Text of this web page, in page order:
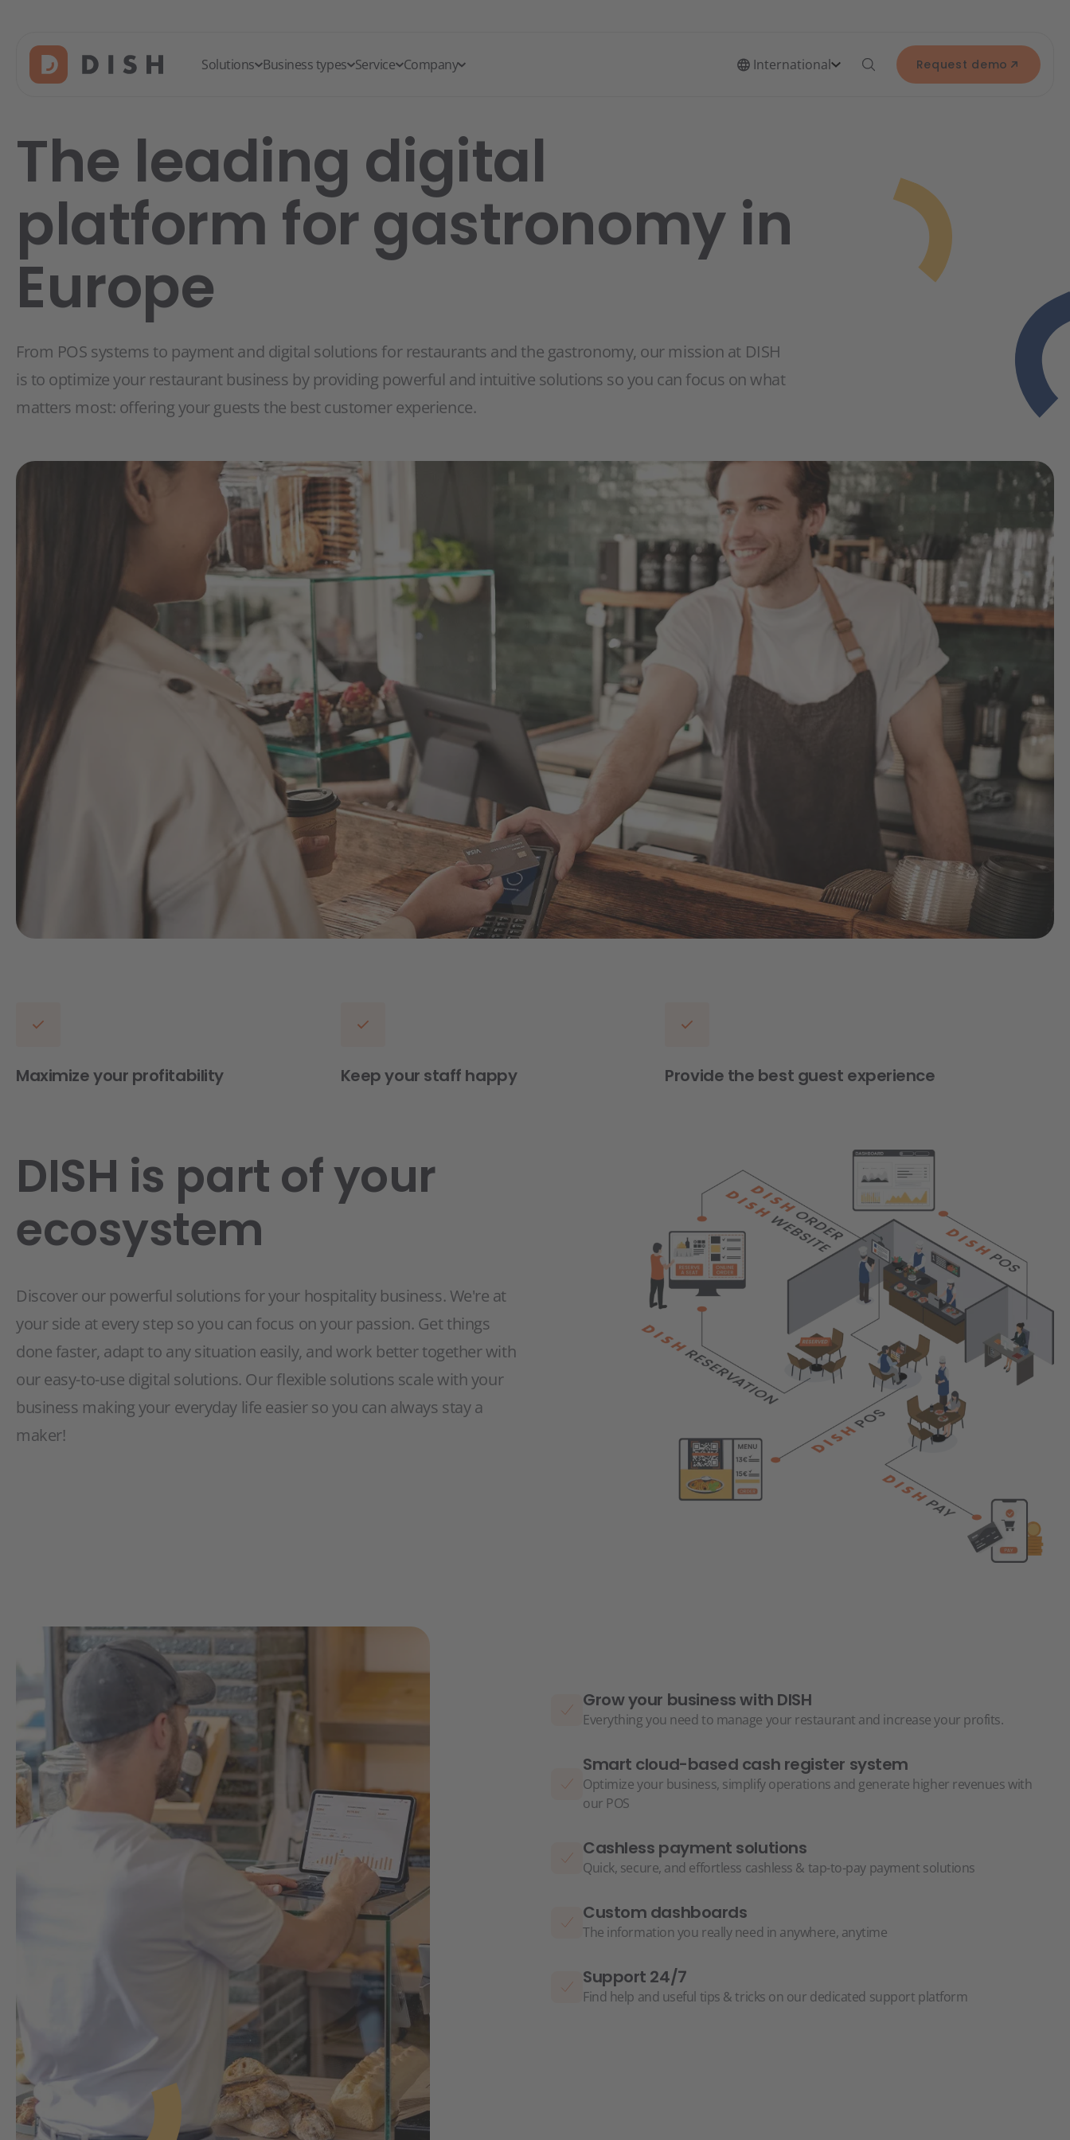
Solutions Business types Service Company International Request demo
The leading digital
platform for gastronomy in
Europe
From POS systems to payment and digital solutions for restaurants and the gastronomy, our mission at DISH
is to optimize your restaurant business by providing powerful and intuitive solutions so you can focus on what
matters most: offering your guests the best customer experience.
Maximize your profitability Keep your staff happy Provide the best guest experience
DISH is part of your
ecosystem
Discover our powerful solutions for your hospitality business. We're at
your side at every step so you can focus on your passion. Get things
done faster, adapt to any situation easily, and work better together with
our easy-to-use digital solutions. Our flexible solutions scale with your
business making your everyday life easier so you can always stay a
maker!
Grow your business with DISH
Everything you need to manage your restaurant and increase your profits.
Smart cloud-based cash register system
Optimize your business, simplify operations and generate higher revenues with
our POS
Cashless payment solutions
Quick, secure, and effortless cashless & tap-to-pay payment solutions
Custom dashboards
The information you really need in anywhere, anytime
Support 24/7
Find help and useful tips & tricks on our dedicated support platform